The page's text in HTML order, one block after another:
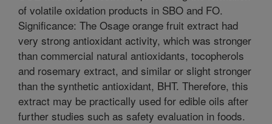
of volatile oxidation products in SBO and FO.
Significance: The Osage orange fruit extract had
very strong antioxidant activity, which was stronger
than commercial natural antioxidants, tocopherols
and rosemary extract, and similar or slight stronger
than the synthetic antioxidant, BHT. Therefore, this
extract may be practically used for edible oils after
further studies such as safety evaluation in foods.